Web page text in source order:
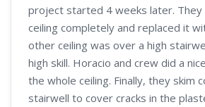
project started 4 weeks later. They
ceiling completely and replaced it
other ceiling was over a high
high skill. Horacio and crew did a
the whole ceiling. Finally, they skim
stairwell to cover cracks in the